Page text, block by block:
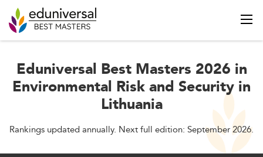
Eduniversal Best Masters 2026 in
Environmental Risk and Security in
Lithuania
Rankings updated annually. Next full edition: September 2026.